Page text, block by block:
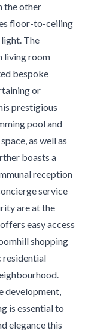
the other
floor-to-ceiling
The
living room
bespoke
or
prestigious
pool and
as well as
boasts a
reception
service
are at the
easy access
shopping
residential
development,
is essential to
elegance this